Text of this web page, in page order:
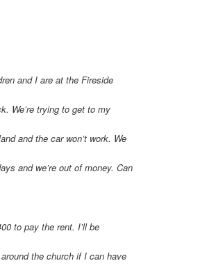
and I are at the Fireside
We’re trying to get to my
and the car won’t work. We
and we’re out of money. Can
to pay the rent. I’ll be
the church if I can have